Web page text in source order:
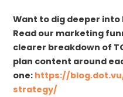
Want to dig deeper
Read our marketing
clearer breakdown of
plan content around
one: https://
strategy/